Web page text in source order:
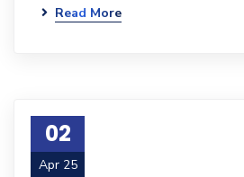
Read More
02
Apr 25